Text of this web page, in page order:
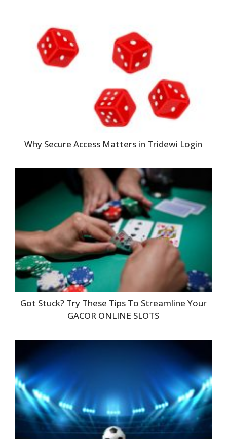
Why Secure Access Matters in Tridewi Login
Got Stuck? Try These Tips To Streamline Your
GACOR ONLINE SLOTS